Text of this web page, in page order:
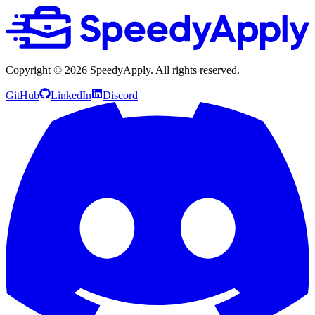
Copyright © 2026 SpeedyApply. All rights reserved.
GitHub LinkedIn Discord